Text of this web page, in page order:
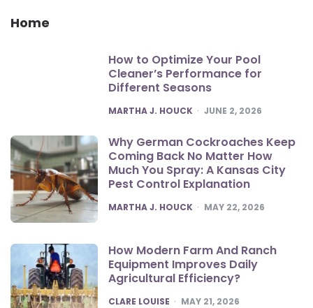
Home
How to Optimize Your Pool
Cleaner’s Performance for
Different Seasons
POSTED
MARTHA J. HOUCK JUNE 2, 2026
Why German Cockroaches Keep
Coming Back No Matter How
Much You Spray: A Kansas City
Pest Control Explanation
POSTED
MARTHA J. HOUCK MAY 22, 2026
How Modern Farm And Ranch
Equipment Improves Daily
Agricultural Efficiency?
POSTED
CLARE LOUISE MAY 21, 2026